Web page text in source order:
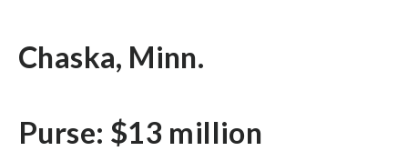
Chaska, Minn.
Purse: $13 million